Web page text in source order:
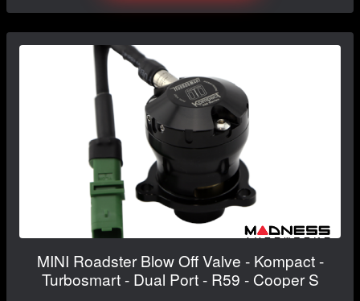
MINI Roadster Blow Off Valve - Kompact -
Turbosmart - Dual Port - R59 - Cooper S